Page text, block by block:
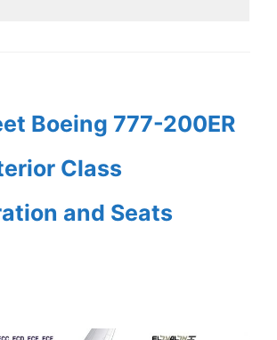
Boeing 777-200ER
Class
and Seats